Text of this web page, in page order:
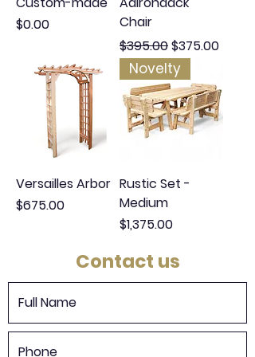
Price
$0.00
Chair
Regular Price
$395.00Sale Price
$375.00
Versailles Arbor
Price
$675.00
Novelty
Rustic Set -
Medium
Price
$1,375.00
Contact us